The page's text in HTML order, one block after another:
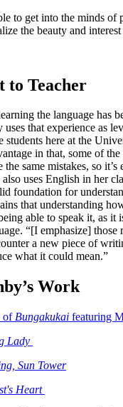
to get into the minds of
the beauty and
to Teacher
the language has
that experience as
students here at the
in that, some of the
the same mistakes, so it’s
uses English in her
foundation for
that understanding
able to speak it, as it
“[I emphasize] those
a new piece of
what it could mean.”
Work
of Bungakukai featuring
Lady
Sun Tower
Heart